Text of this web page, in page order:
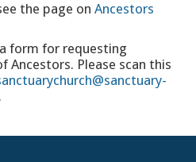
the page on Ancestors
form for requesting
Ancestors. Please scan this